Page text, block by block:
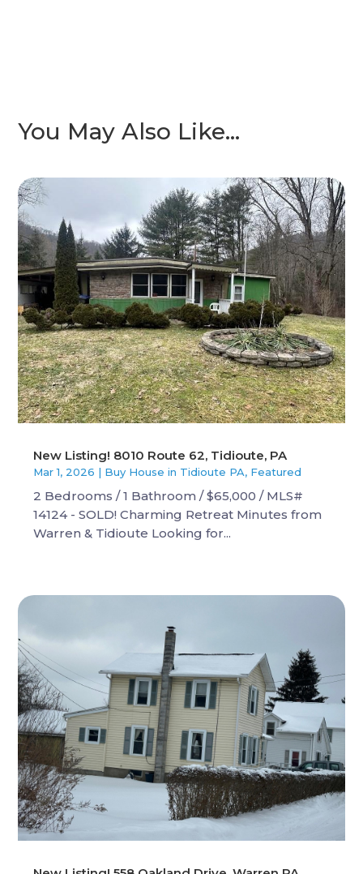
You May Also Like…
New Listing! 8010 Route 62, Tidioute, PA
Mar 1, 2026 | Buy House in Tidioute PA, Featured
2 Bedrooms / 1 Bathroom / $65,000 / MLS#
14124 - SOLD! Charming Retreat Minutes from
Warren & Tidioute Looking for...